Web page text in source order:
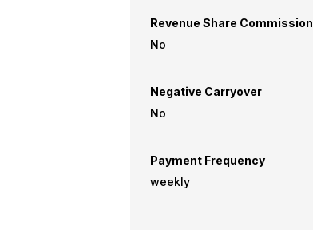
Revenue Share Commission
No
Negative Carryover
No
Payment Frequency
weekly